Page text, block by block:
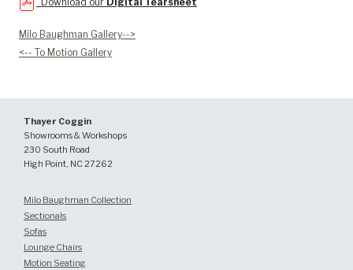
Milo Baughman Gallery-->
<-- To Motion Gallery
Thayer Coggin
Showrooms & Workshops
230 South Road
High Point, NC 27262
Milo Baughman Collection
Sectionals
Sofas
Lounge Chairs
Motion Seating